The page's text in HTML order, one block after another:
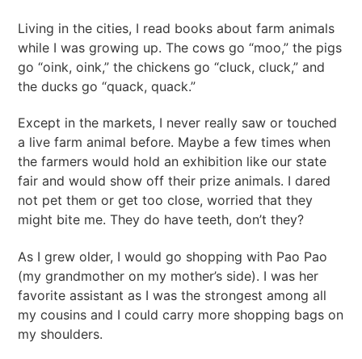
Living in the cities, I read books about farm animals
while I was growing up. The cows go “moo,” the pigs
go “oink, oink,” the chickens go “cluck, cluck,” and
the ducks go “quack, quack.”
Except in the markets, I never really saw or touched
a live farm animal before. Maybe a few times when
the farmers would hold an exhibition like our state
fair and would show off their prize animals. I dared
not pet them or get too close, worried that they
might bite me. They do have teeth, don’t they?
As I grew older, I would go shopping with Pao Pao
(my grandmother on my mother’s side). I was her
favorite assistant as I was the strongest among all
my cousins and I could carry more shopping bags on
my shoulders.